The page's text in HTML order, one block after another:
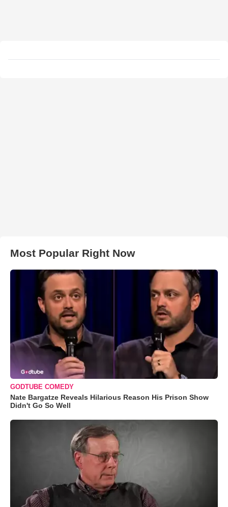
Most Popular Right Now
GODTUBE COMEDY
Nate Bargatze Reveals Hilarious Reason His Prison Show
Didn't Go So Well